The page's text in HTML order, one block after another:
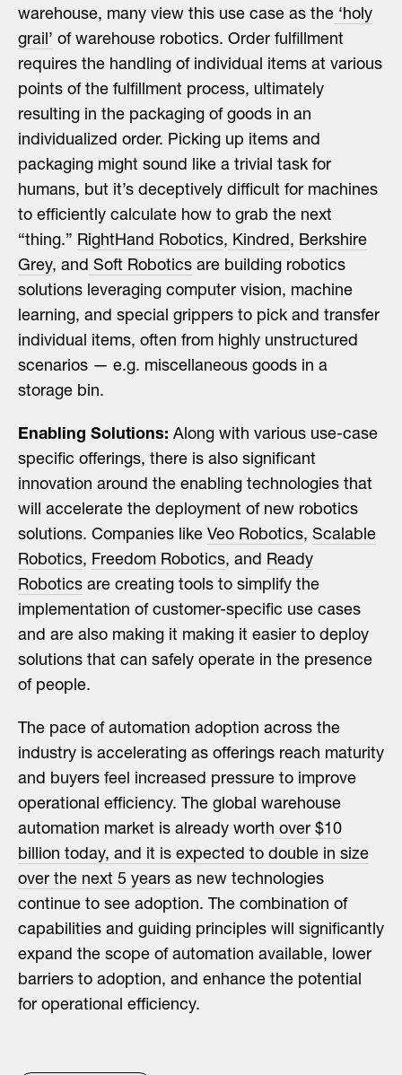
warehouse, many view this use case as the ‘holy
grail’ of warehouse robotics. Order fulfillment
requires the handling of individual items at various
points of the fulfillment process, ultimately
resulting in the packaging of goods in an
individualized order. Picking up items and
packaging might sound like a trivial task for
humans, but it’s deceptively difficult for machines
to efficiently calculate how to grab the next
“thing.” RightHand Robotics, Kindred, Berkshire
Grey, and Soft Robotics are building robotics
solutions leveraging computer vision, machine
learning, and special grippers to pick and transfer
individual items, often from highly unstructured
scenarios — e.g. miscellaneous goods in a
storage bin.
Enabling Solutions: Along with various use-case
specific offerings, there is also significant
innovation around the enabling technologies that
will accelerate the deployment of new robotics
solutions. Companies like Veo Robotics, Scalable
Robotics, Freedom Robotics, and Ready
Robotics are creating tools to simplify the
implementation of customer-specific use cases
and are also making it making it easier to deploy
solutions that can safely operate in the presence
of people.
The pace of automation adoption across the
industry is accelerating as offerings reach maturity
and buyers feel increased pressure to improve
operational efficiency. The global warehouse
automation market is already worth over $10
billion today, and it is expected to double in size
over the next 5 years as new technologies
continue to see adoption. The combination of
capabilities and guiding principles will significantly
expand the scope of automation available, lower
barriers to adoption, and enhance the potential
for operational efficiency.